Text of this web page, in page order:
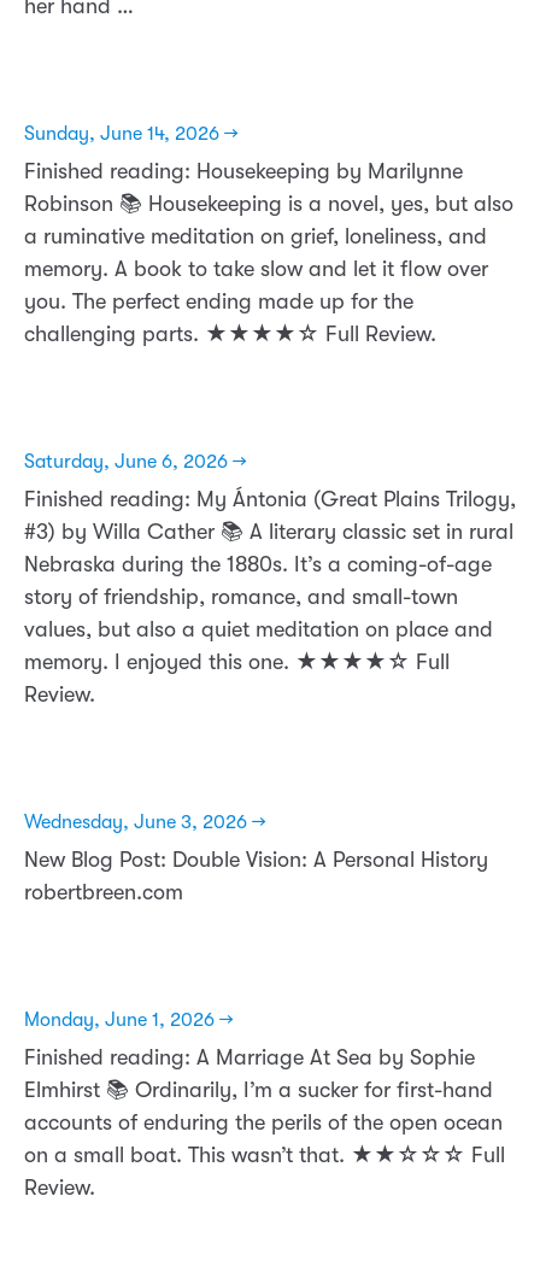
her hand …
Sunday, June 14, 2026 →
Finished reading: Housekeeping by Marilynne
Robinson 📚 Housekeeping is a novel, yes, but also
a ruminative meditation on grief, loneliness, and
memory. A book to take slow and let it flow over
you. The perfect ending made up for the
challenging parts. ★★★★☆ Full Review.
Saturday, June 6, 2026 →
Finished reading: My Ántonia (Great Plains Trilogy,
#3) by Willa Cather 📚 A literary classic set in rural
Nebraska during the 1880s. It’s a coming-of-age
story of friendship, romance, and small-town
values, but also a quiet meditation on place and
memory. I enjoyed this one. ★★★★☆ Full
Review.
Wednesday, June 3, 2026 →
New Blog Post: Double Vision: A Personal History
robertbreen.com
Monday, June 1, 2026 →
Finished reading: A Marriage At Sea by Sophie
Elmhirst 📚 Ordinarily, I’m a sucker for first-hand
accounts of enduring the perils of the open ocean
on a small boat. This wasn’t that. ★★☆☆☆ Full
Review.